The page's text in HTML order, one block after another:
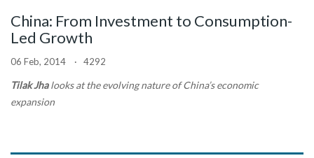
China: From Investment to Consumption-
Led Growth
06 Feb, 2014 · 4292
Tilak Jhalooks at the evolving nature of China’s economic
expansion